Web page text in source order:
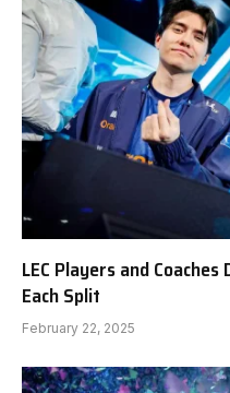
LEC Players and
Each Split
February 22, 2025